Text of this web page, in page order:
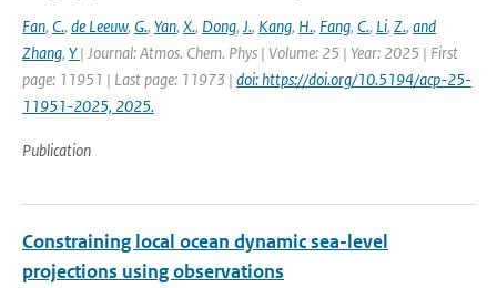
Fan, C., de Leeuw, G., Yan, X., Dong, J., Kang, H., Fang, C., Li, Z., and
Zhang, Y| Journal: Atmos. Chem. Phys | Volume: 25 | Year: 2025 | First
page: 11951 | Last page: 11973 | doi: https://doi.org/10.5194/acp-25-
11951-2025, 2025.
Publication
Constraining local ocean dynamic sea-level
projections using observations